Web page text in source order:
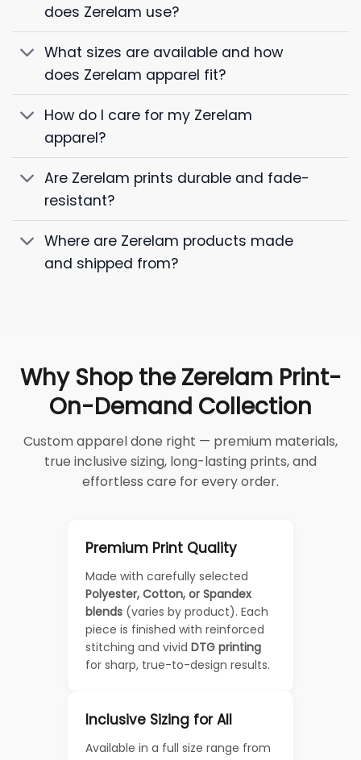
does Zerelam use?
What sizes are available and how
does Zerelam apparel fit?
How do I care for my Zerelam
apparel?
Are Zerelam prints durable and fade-
resistant?
Where are Zerelam products made
and shipped from?
Why Shop the Zerelam Print-
On-Demand Collection
Custom apparel done right — premium materials,
true inclusive sizing, long-lasting prints, and
effortless care for every order.
Premium Print Quality
Made with carefully selected
Polyester, Cotton, or Spandex
blends (varies by product). Each
piece is finished with reinforced
stitching and vivid DTG printing
for sharp, true-to-design results.
Inclusive Sizing for All
Available in a full size range from